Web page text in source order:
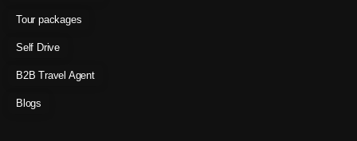
Tour packages
Self Drive
B2B Travel Agent
Blogs